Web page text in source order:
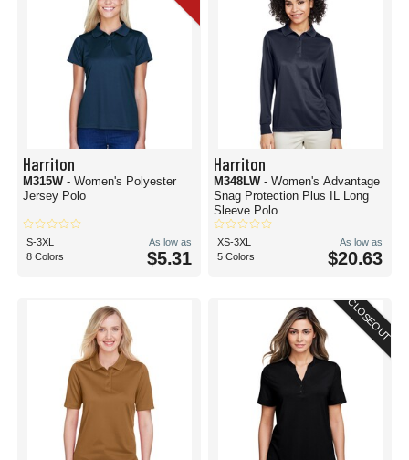
Harriton
M315W - Women's Polyester
Jersey Polo
S-3XL
8 Colors
As low as
$5.31
Harriton
M348LW - Women's Advantage
Snag Protection Plus IL Long
Sleeve Polo
XS-3XL
5 Colors
As low as
$20.63
CLOSEOUT